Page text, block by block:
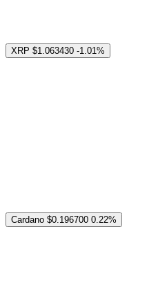
XRP $1.063430 -1.01%
Cardano $0.196700 0.22%